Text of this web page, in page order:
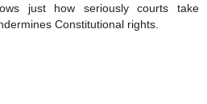
just how seriously courts take
Constitutional rights.